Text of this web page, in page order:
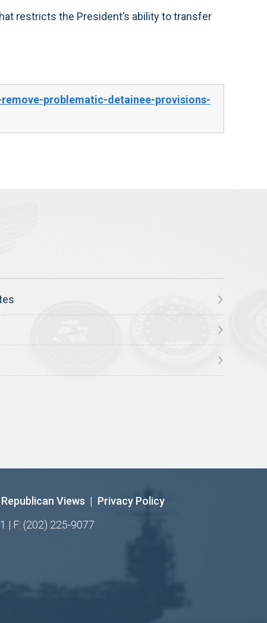
restricts the President’s ability to transfer
problematic-detainee-provisions-
Republican Views | Privacy Policy
| F: (202) 225-9077